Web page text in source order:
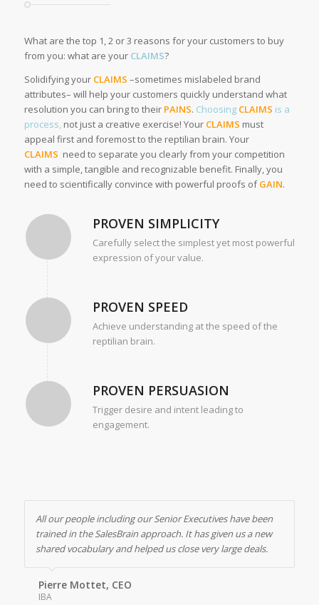
What are the top 1, 2 or 3 reasons for your customers to buy
from you: what are your CLAIMS?
Solidifying your CLAIMS –sometimes mislabeled brand
attributes– will help your customers quickly understand what
resolution you can bring to their PAINS. Choosing CLAIMS is a
process, not just a creative exercise! Your CLAIMS must
appeal first and foremost to the reptilian brain. Your
CLAIMS need to separate you clearly from your competition
with a simple, tangible and recognizable benefit. Finally, you
need to scientifically convince with powerful proofs ofGAIN.
PROVEN SIMPLICITY
Carefully select the simplest yet most powerful
expression of your value.
PROVEN SPEED
Achieve understanding at the speed of the
reptilian brain.
PROVEN PERSUASION
Trigger desire and intent leading to
engagement.
All our people including our Senior Executives have been
trained in the SalesBrain approach. It has given us a new
shared vocabulary and helped us close very large deals.
Pierre Mottet, CEO
IBA